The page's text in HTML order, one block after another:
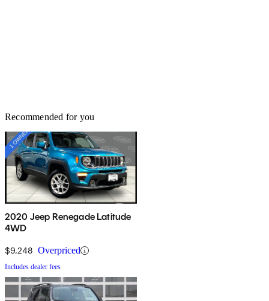
Recommended for you
2020 Jeep Renegade Latitude
4WD
$9,248 Overpriced
Includes dealer fees